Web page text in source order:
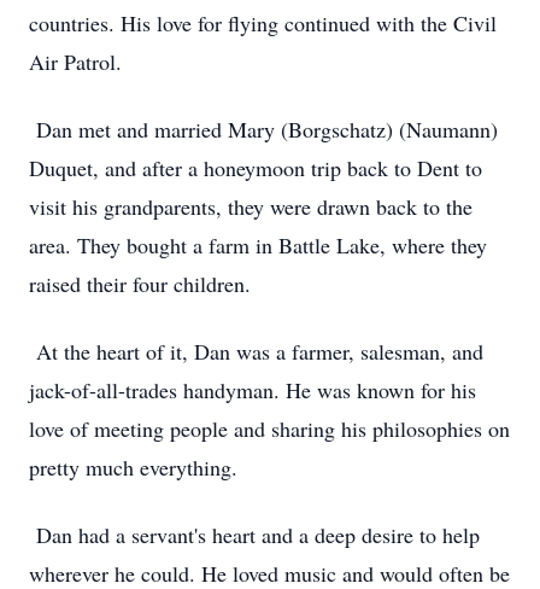
countries. His love for flying continued with the Civil
Air Patrol.
Dan met and married Mary (Borgschatz) (Naumann)
Duquet, and after a honeymoon trip back to Dent to
visit his grandparents, they were drawn back to the
area. They bought a farm in Battle Lake, where they
raised their four children.
At the heart of it, Dan was a farmer, salesman, and
jack-of-all-trades handyman. He was known for his
love of meeting people and sharing his philosophies on
pretty much everything.
Dan had a servant's heart and a deep desire to help
wherever he could. He loved music and would often be